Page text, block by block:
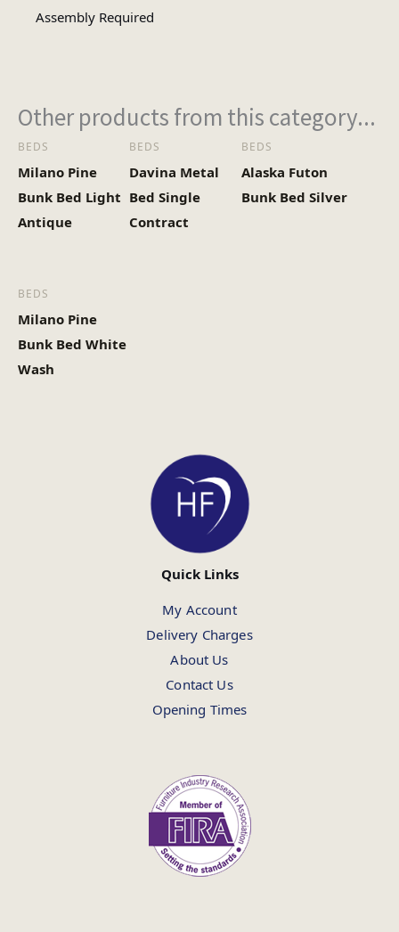
Assembly Required
Other products from this category...
BEDS
Milano Pine
Bunk Bed Light
Antique
BEDS
Davina Metal
Bed Single
Contract
BEDS
Alaska Futon
Bunk Bed Silver
BEDS
Milano Pine
Bunk Bed White
Wash
Quick Links
My Account
Delivery Charges
About Us
Contact Us
Opening Times